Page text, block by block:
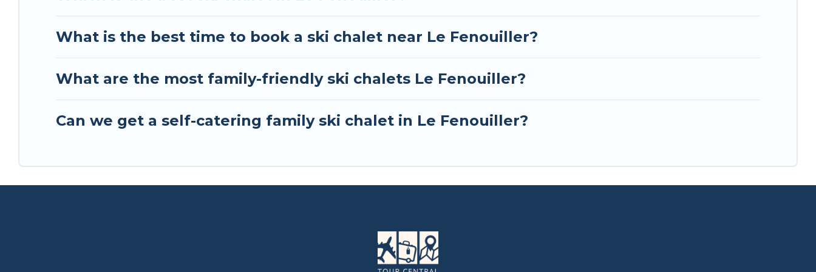
What is the best time to book a ski chalet near Le Fenouiller?
What are the most family-friendly ski chalets Le Fenouiller?
Can we get a self-catering family ski chalet in Le Fenouiller?